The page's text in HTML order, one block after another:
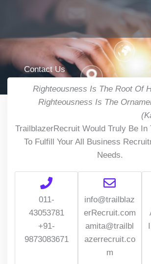
Contact Us
Righteousness Is The Root Of
Righteousness Is The
TrailblazerRecruit Would Truly Be In
To Fulfill Your All Business
Needs.
011-
43053781
+91-
9873083671
info@trailblaz
erRecruit.com
amita@trailbl
azerrecruit.co
m